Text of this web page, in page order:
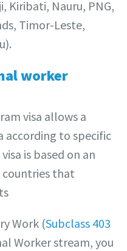
Kiribati, Nauru, PNG,
Timor-Leste,
worker
visa allows a
according to specific
is based on an
that
Work (Subclass 403
Worker stream, you